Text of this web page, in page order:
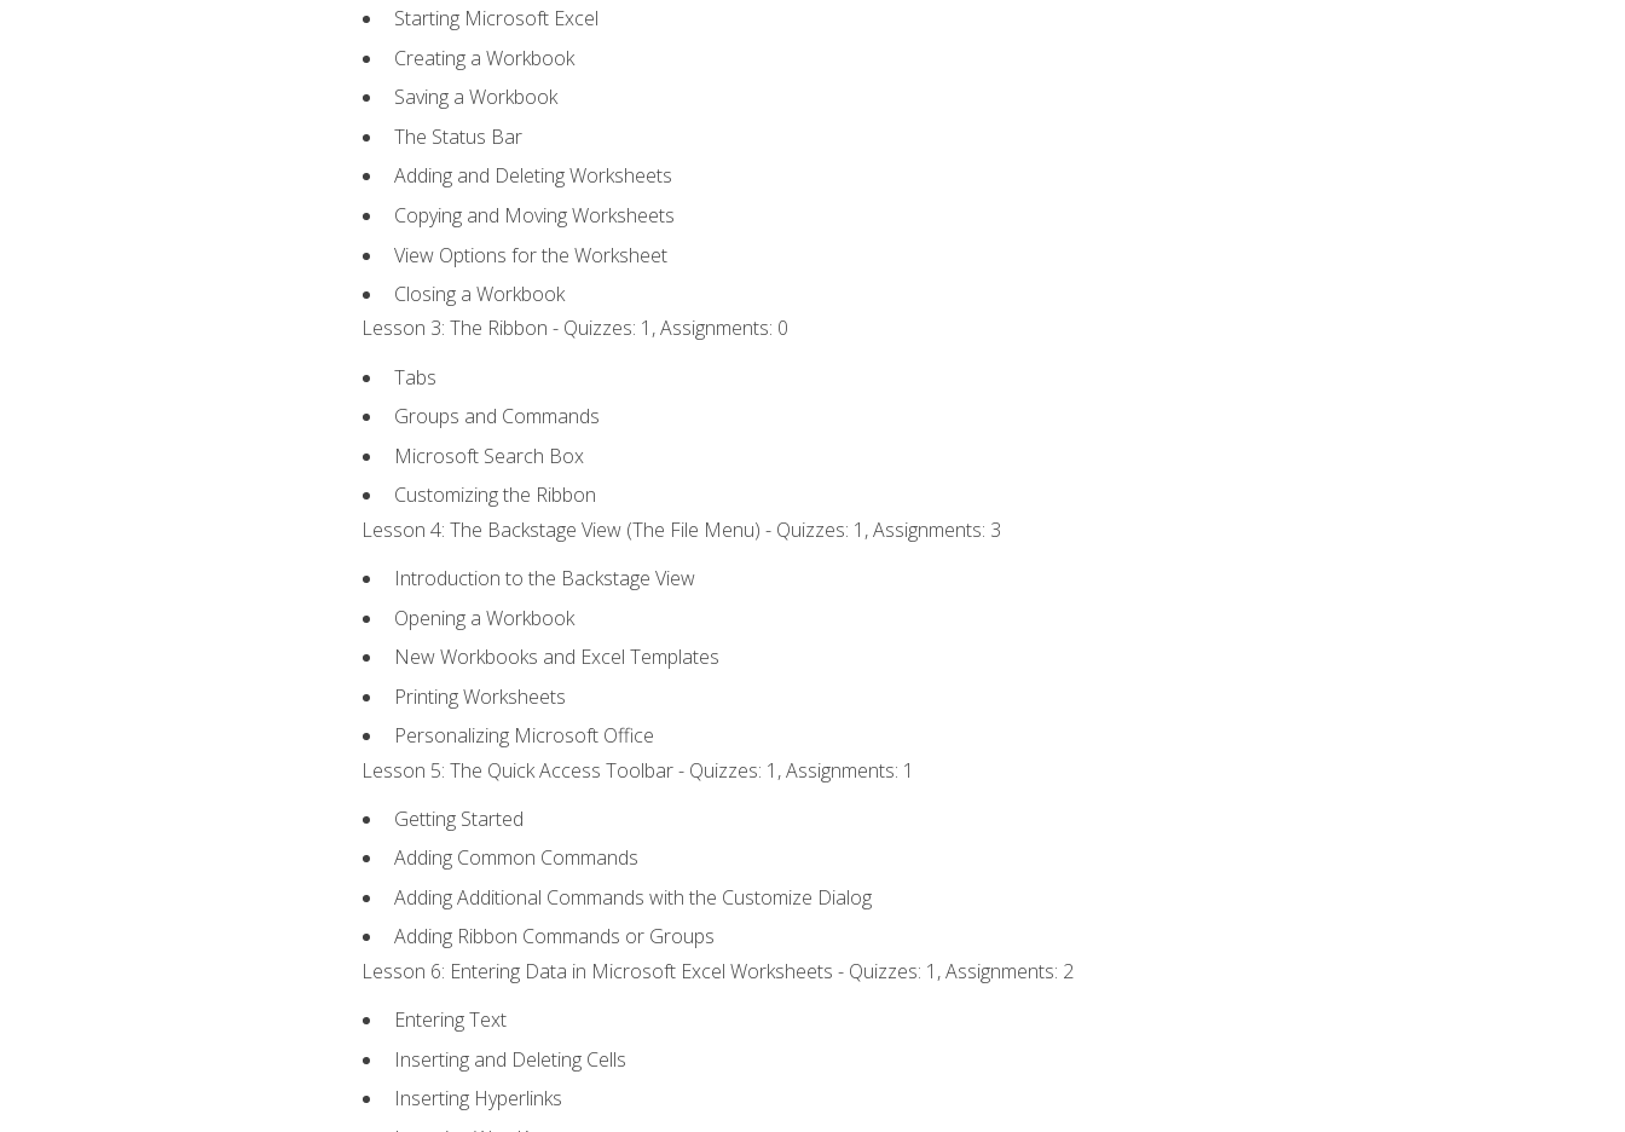
Starting Microsoft Excel
Creating a Workbook
Saving a Workbook
The Status Bar
Adding and Deleting Worksheets
Copying and Moving Worksheets
View Options for the Worksheet
Closing a Workbook
Lesson 3: The Ribbon - Quizzes: 1, Assignments: 0
Tabs
Groups and Commands
Microsoft Search Box
Customizing the Ribbon
Lesson 4: The Backstage View (The File Menu) - Quizzes: 1, Assignments: 3
Introduction to the Backstage View
Opening a Workbook
New Workbooks and Excel Templates
Printing Worksheets
Personalizing Microsoft Office
Lesson 5: The Quick Access Toolbar - Quizzes: 1, Assignments: 1
Getting Started
Adding Common Commands
Adding Additional Commands with the Customize Dialog
Adding Ribbon Commands or Groups
Lesson 6: Entering Data in Microsoft Excel Worksheets - Quizzes: 1, Assignments: 2
Entering Text
Inserting and Deleting Cells
Inserting Hyperlinks